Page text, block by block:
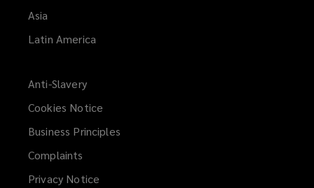
Asia
Latin America
Anti-Slavery
Cookies Notice
Business Principles
Complaints
Privacy Notice